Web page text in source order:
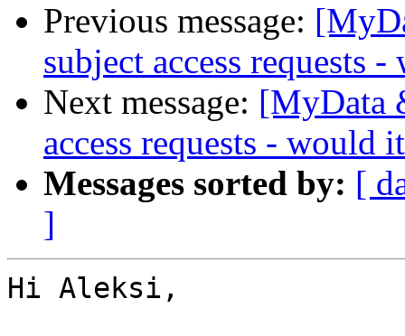
Previous message:
subject access requests
Next message: [MyData
access requests - would
Messages sorted by: [
]
Hi Aleksi,